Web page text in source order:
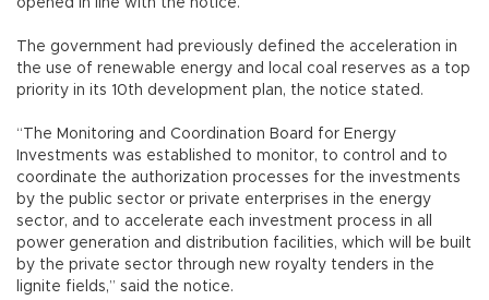
opened in line with the notice.
The government had previously defined the acceleration in
the use of renewable energy and local coal reserves as a top
priority in its 10th development plan, the notice stated.
“The Monitoring and Coordination Board for Energy
Investments was established to monitor, to control and to
coordinate the authorization processes for the investments
by the public sector or private enterprises in the energy
sector, and to accelerate each investment process in all
power generation and distribution facilities, which will be built
by the private sector through new royalty tenders in the
lignite fields,” said the notice.